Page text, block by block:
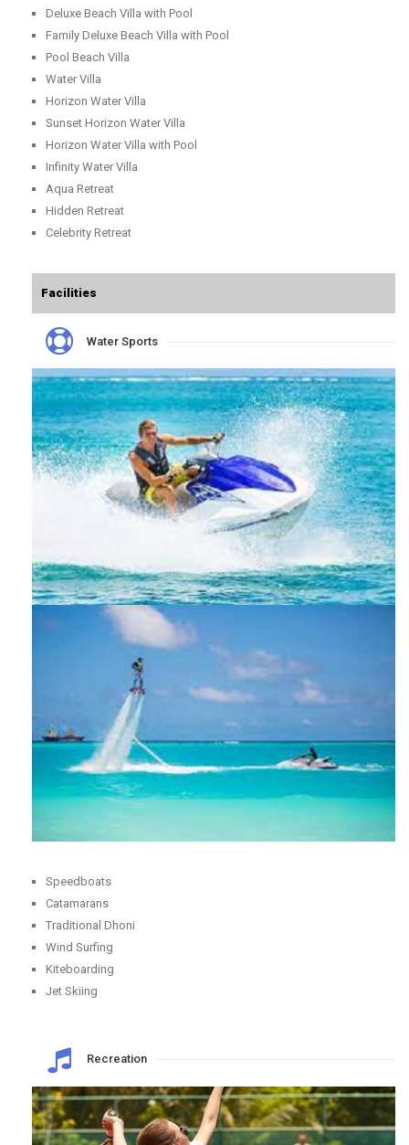
Deluxe Beach Villa with Pool
Family Deluxe Beach Villa with Pool
Pool Beach Villa
Water Villa
Horizon Water Villa
Sunset Horizon Water Villa
Horizon Water Villa with Pool
Infinity Water Villa
Aqua Retreat
Hidden Retreat
Celebrity Retreat
Facilities
Water Sports
Speedboats
Catamarans
Traditional Dhoni
Wind Surfing
Kiteboarding
Jet Skiing
Recreation